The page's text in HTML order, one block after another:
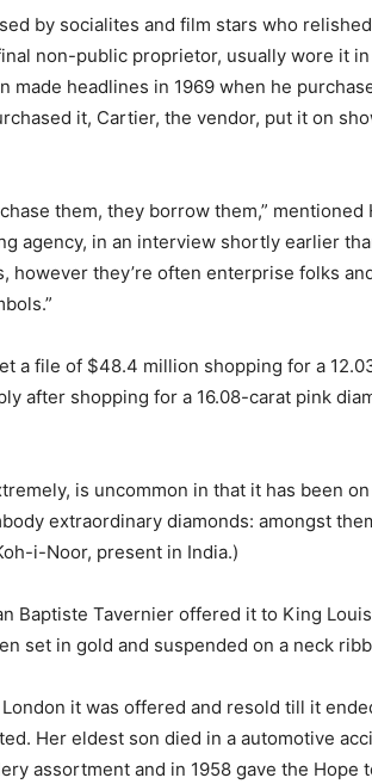
by socialites and film stars who
non-public proprietor, usually wore
headlines in 1969 when he
it, Cartier, the vendor, put it on
them, they borrow them,”
agency, in an interview shortly earlier
they’re often enterprise folks
a file of $48.4 million shopping for a
after shopping for a 16.08-carat pink
is uncommon in that it has been
extraordinary diamonds: amongst
i-Noor, present in India.)
Baptiste Tavernier offered it to King
set in gold and suspended on a neck
it was offered and resold till it
Her eldest son died in a automotive
assortment and in 1958 gave the Hope